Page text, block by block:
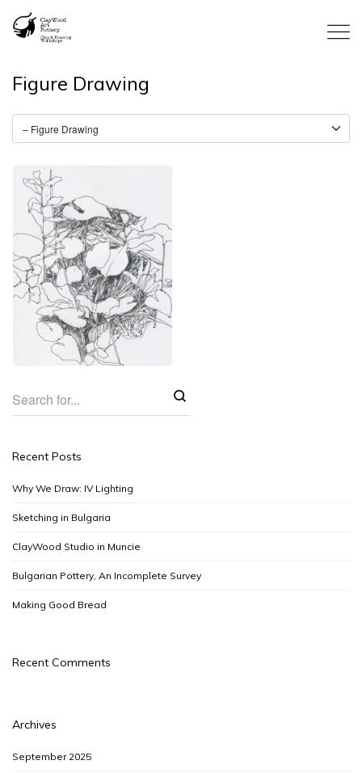
Figure Drawing
Tammeron: Sketches
Recent Posts
Why We Draw: IV Lighting
Sketching in Bulgaria
ClayWood Studio in Muncie
Bulgarian Pottery, An Incomplete Survey
Making Good Bread
Recent Comments
Archives
September 2025